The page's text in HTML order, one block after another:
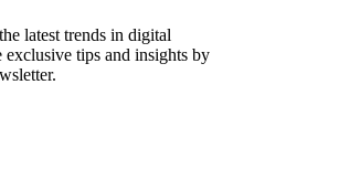
latest trends in digital
exclusive tips and insights by